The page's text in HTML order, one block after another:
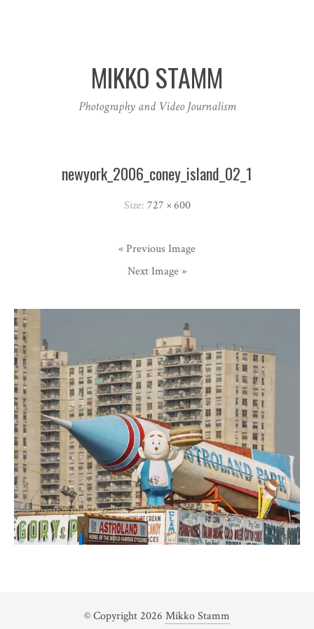
MIKKO STAMM
Photography and Video Journalism
newyork_2006_coney_island_02_1
Size: 727 × 600
« Previous Image
Next Image »
© Copyright 2026 Mikko Stamm